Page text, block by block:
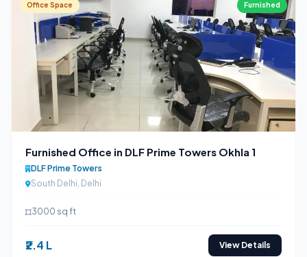
Office Space Furnished
Furnished Office in DLF Prime Towers Okhla 1
DLF Prime Towers
South Delhi, Delhi
3000 sq ft
₹2.4 L View Details